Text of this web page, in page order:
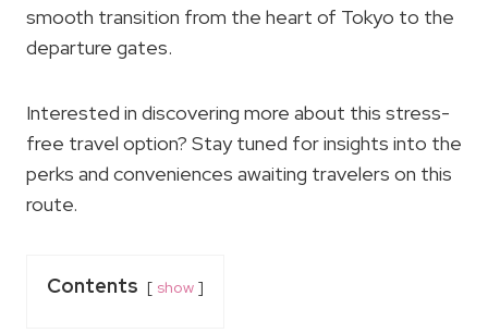
smooth transition from the heart of Tokyo to the
departure gates.
Interested in discovering more about this stress-
free travel option? Stay tuned for insights into the
perks and conveniences awaiting travelers on this
route.
Contents show